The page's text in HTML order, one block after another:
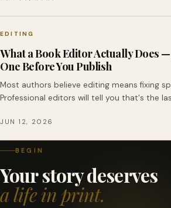
EDITING
What a Book Editor Actually Does —
One Before You Publish
Most authors believe editing means fixing
Professional editors will tell you that's the
JUN 12, 2026
BEGIN
Your story deserves
a life in print.